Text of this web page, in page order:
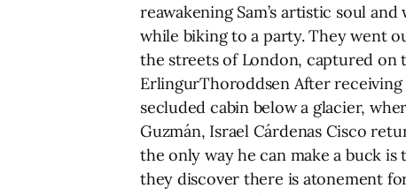
reawakening Sam’s artistic soul
while biking to a party. They went
the streets of London, captured on
ErlingurThoroddsen After
secluded cabin below a glacier,
Guzmán, Israel Cárdenas Cisco
the only way he can make a buck
they discover there is atonement